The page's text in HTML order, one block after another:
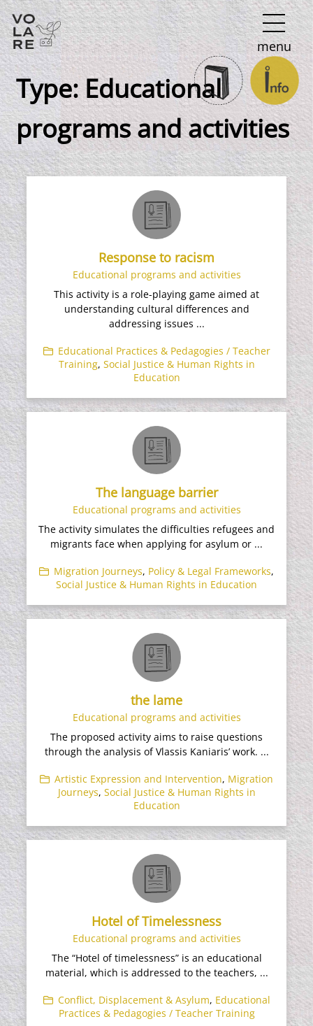
Main
Navigation
menu
Type:Educational
programs and activities
Response to racism
Educational programs and activities
This activity is a role-playing game aimed at
understanding cultural differences and
addressing issues ...
Educational Practices & Pedagogies / Teacher
Training, Social Justice & Human Rights in
Education
The language barrier
Educational programs and activities
The activity simulates the difficulties refugees and
migrants face when applying for asylum or ...
Migration Journeys, Policy & Legal Frameworks,
Social Justice & Human Rights in Education
the lame
Educational programs and activities
The proposed activity aims to raise questions
through the analysis of Vlassis Kaniaris’ work. ...
Artistic Expression and Intervention, Migration
Journeys, Social Justice & Human Rights in
Education
Hotel of Timelessness
Educational programs and activities
The “Hotel of timelessness” is an educational
material, which is addressed to the teachers, ...
Conflict, Displacement & Asylum, Educational
Practices & Pedagogies / Teacher Training